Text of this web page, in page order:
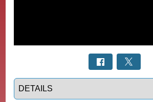
Select a tab